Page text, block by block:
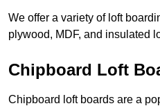
We offer a variety of loft
plywood, MDF, and insulated
Chipboard Loft
Chipboard loft boards are a